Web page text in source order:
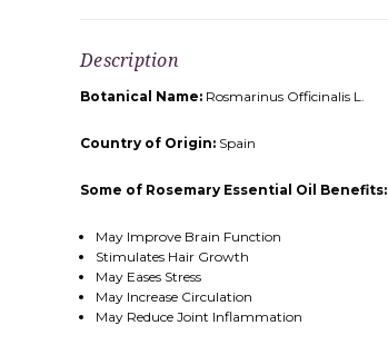
Description
Botanical Name: Rosmarinus Officinalis L.
Country of Origin: Spain
Some of Rosemary Essential Oil Benefits:
May Improve Brain Function
Stimulates Hair Growth
May Eases Stress
May Increase Circulation
May Reduce Joint Inflammation